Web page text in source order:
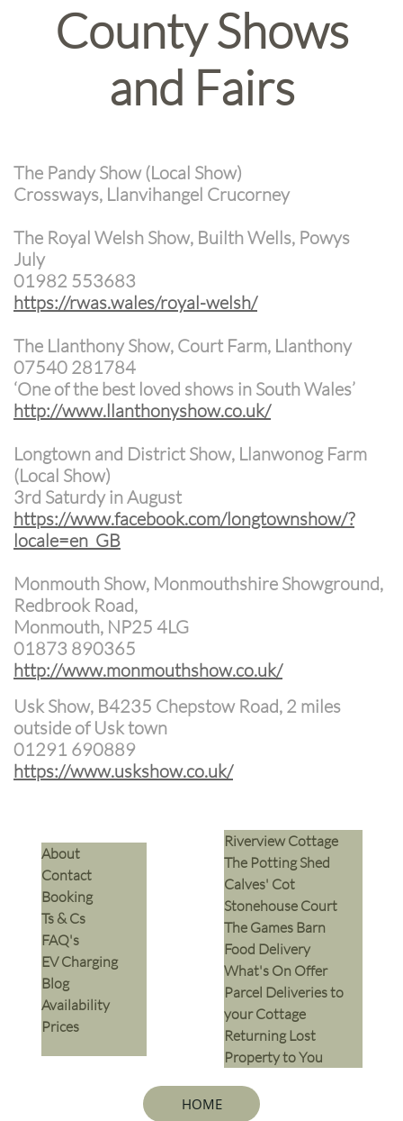
County Shows
and Fairs
The Pandy Show (Local Show)
Crossways, Llanvihangel Crucorney
The Royal Welsh Show, Builth Wells, Powys
July
01982 553683
https://rwas.wales/royal-welsh/
The Llanthony Show, Court Farm, Llanthony
07540 281784
‘One of the best loved shows in South Wales’
http://www.llanthonyshow.co.uk/
Longtown and District Show, Llanwonog Farm
(Local Show)
3rd Saturdy in August
https://www.facebook.com/longtownshow/?
locale=en_GB
Monmouth Show, Monmouthshire Showground,
Redbrook Road,
Monmouth, NP25 4LG
01873 890365
http://www.monmouthshow.co.uk/
Usk Show, B4235 Chepstow Road, 2 miles
outside of Usk town
01291 690889
​https://www.uskshow.co.uk/
​About
Contact
Booking
Ts & Cs
​FAQ's
EV Charging
Blog
Availability
Prices
Riverview Cottage
The Potting Shed
Calves' Cot
Stonehouse Court
The Games Barn
​Food Delivery
What's On Offer
Parcel Deliveries to
your Cottage
Returning Lost
Property to You
HOME